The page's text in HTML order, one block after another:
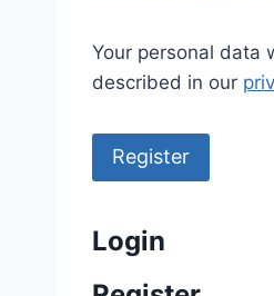
Your personal data
described in our
Register
Login